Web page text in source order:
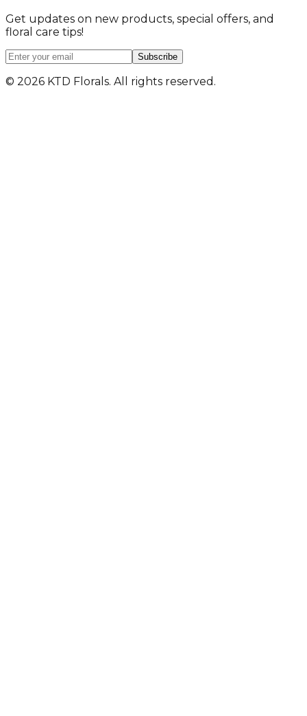
Get updates on new products, special offers, and
floral care tips!
Subscribe
© 2026 KTD Florals. All rights reserved.